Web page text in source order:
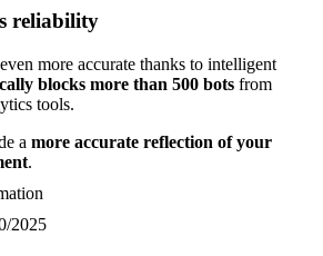
reliability
more accurate thanks to intelligent
blocks more than 500 bots from
tools.
a more accurate reflection of your
.
2025